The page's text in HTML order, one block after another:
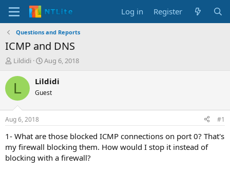
Log in Register
Questions and Reports
ICMP and DNS
T
r
d
t
a
t
e
Lildidi
S
a
t
t
e
Aug 6, 2018
L Lildidi
Guest
Aug 6, 2018 #1
1- What are those blocked ICMP connections on port 0? That's
my firewall blocking them. How would I stop it instead of
blocking with a firewall?